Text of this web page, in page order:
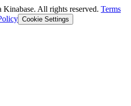
All rights reserved. Terms
Cookie Settings